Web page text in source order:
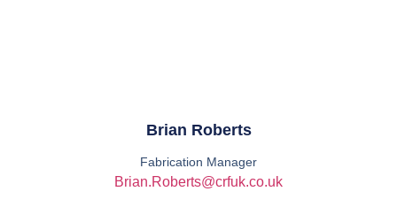
Brian Roberts
Fabrication Manager
Brian.Roberts@crfuk.co.uk